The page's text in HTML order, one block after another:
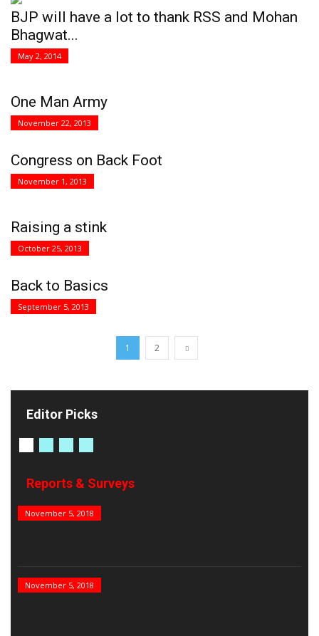
BJP will have a lot to thank RSS and Mohan
Bhagwat...
May 2, 2014
One Man Army
November 22, 2013
Congress on Back Foot
November 1, 2013
Raising a stink
October 25, 2013
Back to Basics
September 5, 2013
1 2
Editor Picks
Reports & Surveys
B&E Power 100
November 5, 2018
India’s Top PSUs
November 5, 2018